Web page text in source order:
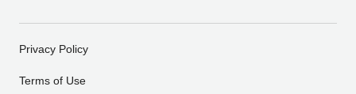
Privacy Policy
Terms of Use